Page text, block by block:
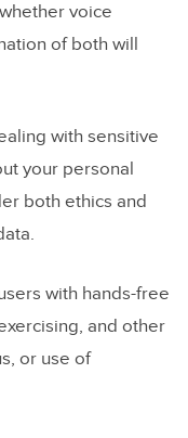
voice
of both will
with sensitive
your personal
both ethics and
with hands-free
and other
or use of